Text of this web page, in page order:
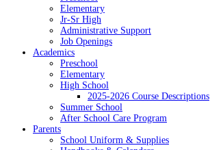
Elementary
Jr-Sr High
Administrative Support
Job Openings
Academics
Preschool
Elementary
High School
2025-2026 Course Descriptions
Summer School
After School Care Program
Parents
School Uniform & Supplies